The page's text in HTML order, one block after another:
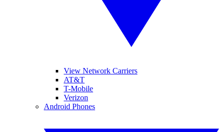
View Network Carriers
AT&T
T-Mobile
Verizon
Android Phones